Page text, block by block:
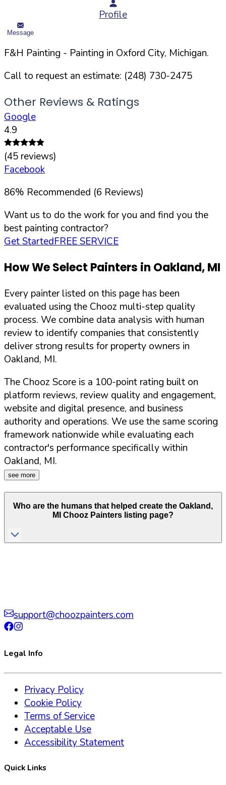
Profile
Message
F&H Painting - Painting in Oxford City, Michigan.
Call to request an estimate: (248) 730-2475
Other Reviews & Ratings
Google
4.9
(45 reviews)
Facebook
86% Recommended (6 Reviews)
Want us to do the work for you and find you the
best painting contractor?
Get StartedFREE SERVICE
How We Select Painters in Oakland,MI
Every painter listed on this page has been
evaluated using the Chooz multi-step quality
process. We combine data analysis with human
review to identify companies that consistently
deliver strong results for property owners in
Oakland, MI.
The Chooz Score is a 100-point rating built on
platform reviews, review quality and engagement,
website and digital presence, and business
authority and operations. We use the same scoring
framework nationwide while evaluating each
contractor's performance specifically within
Oakland, MI.
see more
Who are the humans that helped create the Oakland ,
MI Chooz Painters listing page?
support@choozpainters.com
Legal Info
Privacy Policy
Cookie Policy
Terms of Service
Acceptable Use
Accessibility Statement
Quick Links